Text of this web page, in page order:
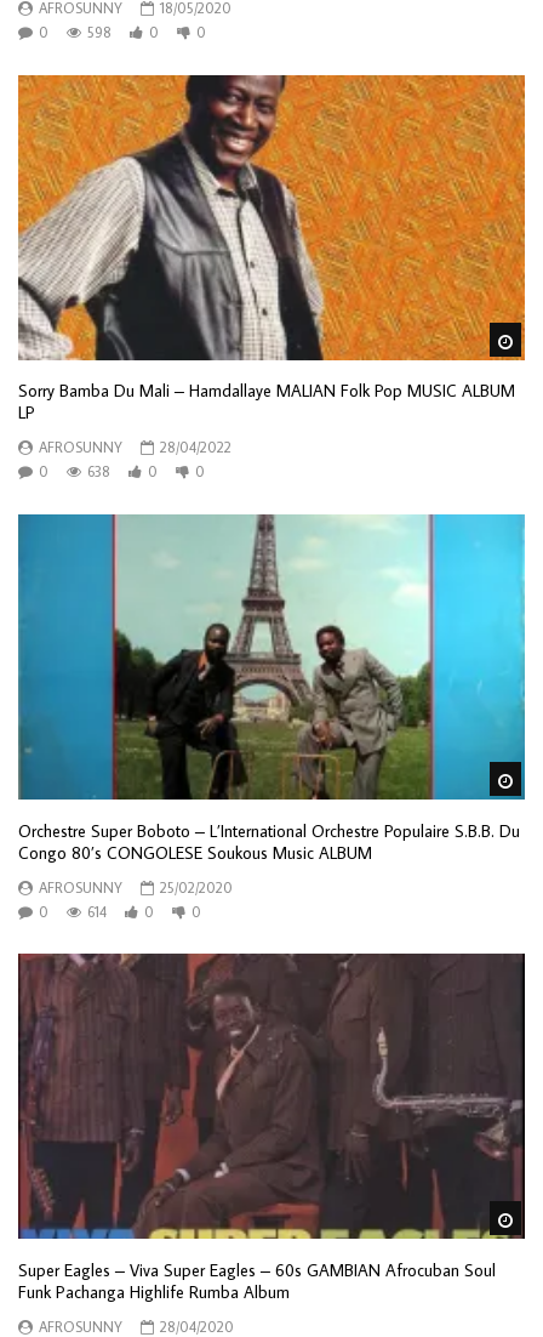
AFROSUNNY
18/05/2020
0
598 0 0
Sorry Bamba Du Mali – Hamdallaye MALIAN Folk Pop MUSIC ALBUM
LP
AFROSUNNY
28/04/2022
0
638 0 0
Orchestre Super Boboto – L’International Orchestre Populaire S.B.B. Du
Congo 80’s CONGOLESE Soukous Music ALBUM
AFROSUNNY
25/02/2020
0
614 0 0
Super Eagles – Viva Super Eagles – 60s GAMBIAN Afrocuban Soul
Funk Pachanga Highlife Rumba Album
AFROSUNNY
28/04/2020